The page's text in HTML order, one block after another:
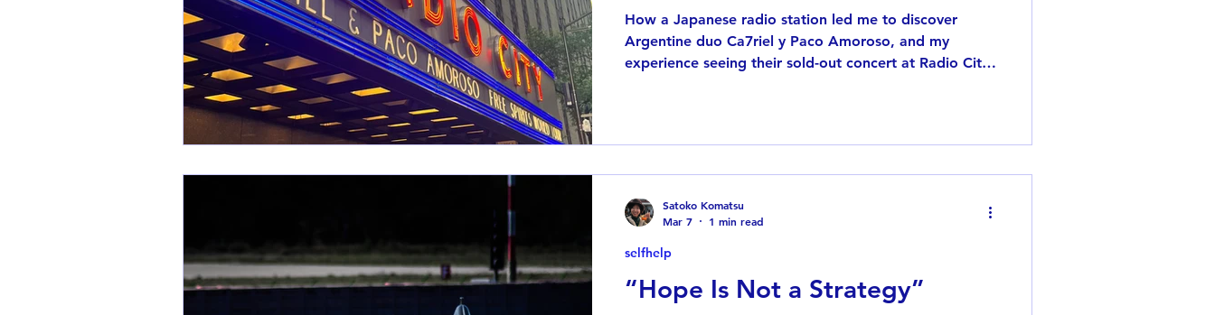
How a Japanese radio station led me to discover
Argentine duo Ca7riel y Paco Amoroso, and my
experience seeing their sold-out concert at Radio City
“Hope Is Not a Strategy”
selfhelp
Satoko Komatsu
Mar 7
1 min read